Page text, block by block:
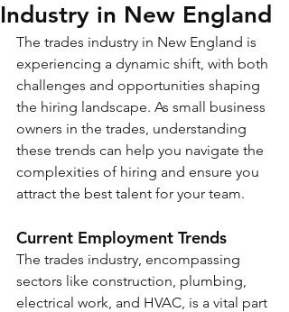
Industry in New England
The trades industry in New England is
experiencing a dynamic shift, with both
challenges and opportunities shaping
the hiring landscape. As small business
owners in the trades, understanding
these trends can help you navigate the
complexities of hiring and ensure you
attract the best talent for your team.
Current Employment Trends
The trades industry, encompassing
sectors like construction, plumbing,
electrical work, and HVAC, is a vital part